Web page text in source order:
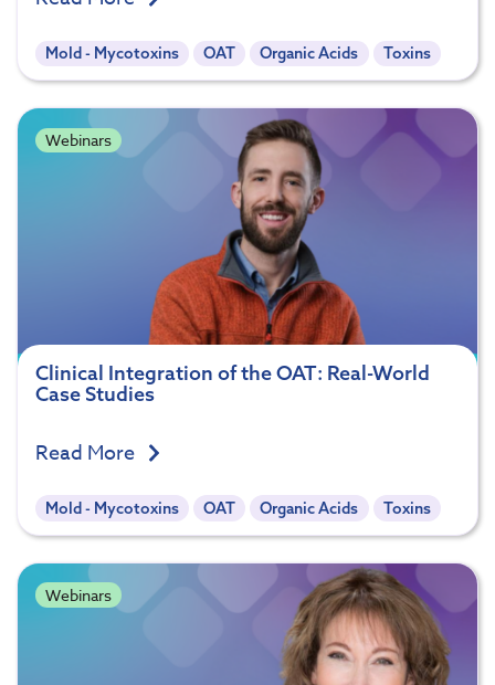
Mold - Mycotoxins OAT Organic Acids Toxins
Webinars
Clinical Integration of the OAT: Real-World
Case Studies
Read More
Mold - Mycotoxins OAT Organic Acids Toxins
Webinars